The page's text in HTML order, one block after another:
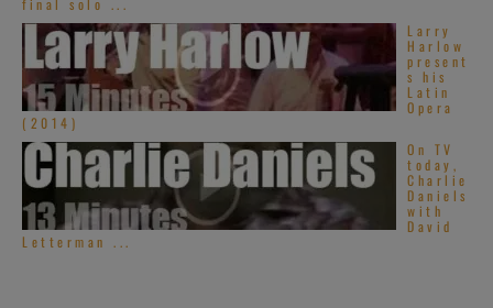
final solo ...
Larry
Harlow
present
s his
Latin
Opera
(2014)
On TV
today,
Charlie
Daniels
with
David
Letterman ...